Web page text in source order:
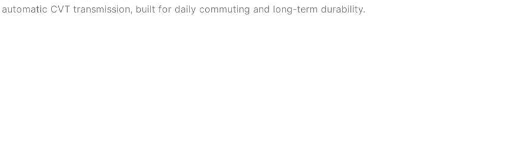
CVT transmission, built for daily commuting and long-term durability.